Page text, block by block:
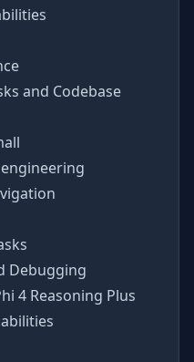
and Codebase
Debugging
4 Reasoning Plus